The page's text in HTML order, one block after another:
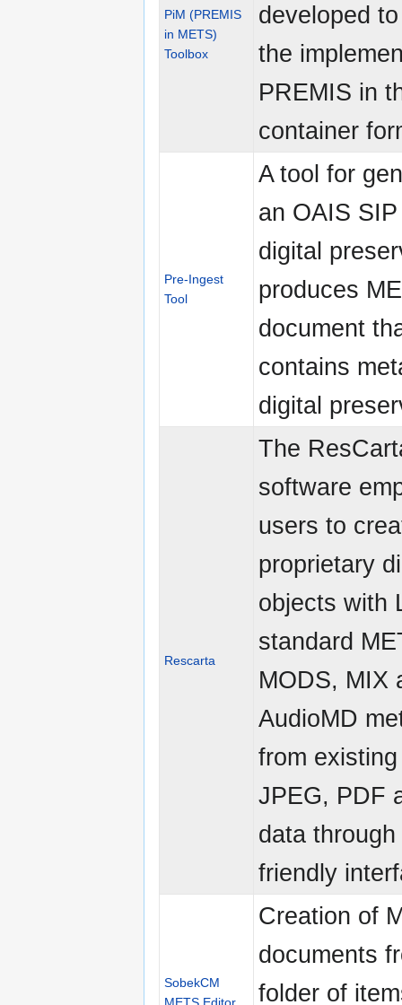
PiM (PREMIS
in METS)
Toolbox
developed
the
PREMIS in
container
Pre-Ingest
Tool
A tool for
an OAIS
digital
produces
document
contains
digital
Rescarta
The
software
users to
proprietary
objects with
standard
MODS, MIX
AudioMD
from
JPEG, PDF
data
friendly
SobekCM
Creation of
documents
folder of